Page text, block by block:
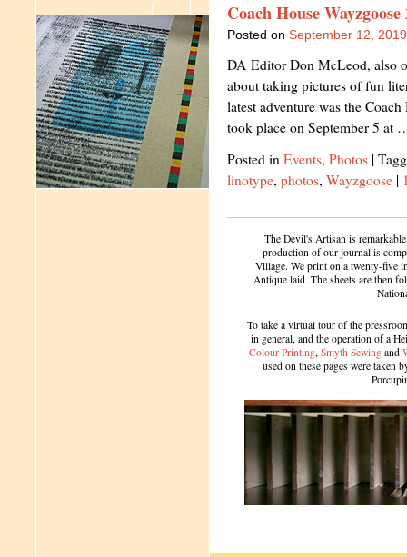
Coach House Wayzgoose
Posted on September 12, 2019
DA Editor Don McLeod, also
about taking pictures of fun
latest adventure was the
took place on September 5 at
Posted in Events, Photos |
linotype, photos, Wayzgoose |
The Devil's Artisan is
production of our journal is
Village. We print on a twenty-five
Antique laid. The sheets are then
To take a virtual tour of the
in general, and the operation of a
Colour Printing, Smyth Sewingand
used on these pages were taken